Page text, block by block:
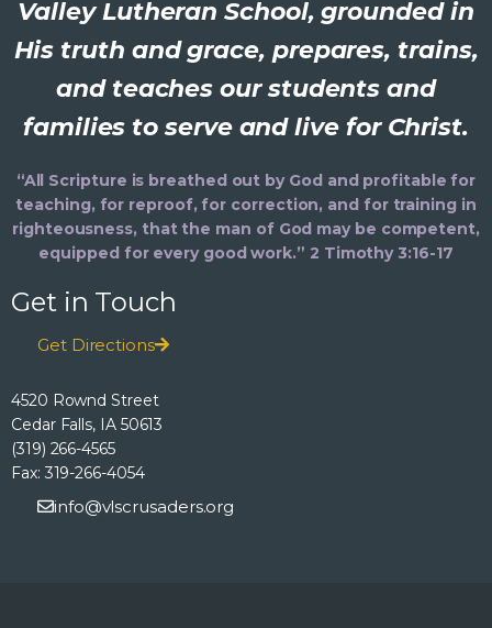
Valley Lutheran School, grounded in
His truth and grace, prepares, trains,
and teaches our students and
families to serve and live for Christ.
“All Scripture is breathed out by God and profitable for
teaching, for reproof, for correction, and for training in
righteousness, that the man of God may be competent,
equipped for every good work.” 2 Timothy 3:16-17
Get in Touch
Get Directions
4520 Rownd Street
Cedar Falls, IA 50613
(319) 266-4565
Fax: 319-266-4054
info@vlscrusaders.org